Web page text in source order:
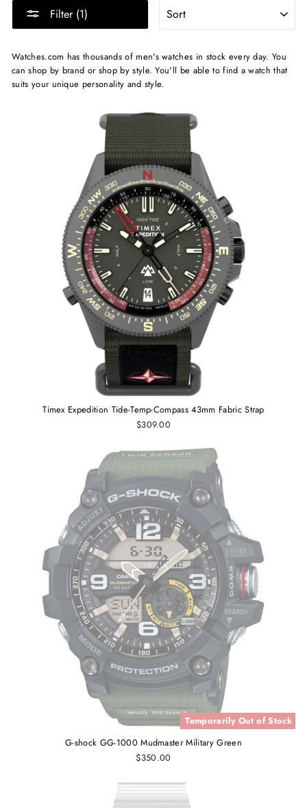
Filter (1)
Watches.com has thousands of men's watches in stock every day. You
can shop by brand or shop by style. You'll be able to find a watch that
suits your unique personality and style.
Timex Expedition Tide-Temp-Compass 43mm Fabric Strap
$309.00
Temporarily Out of Stock
G-shock GG-1000 Mudmaster Military Green
$350.00